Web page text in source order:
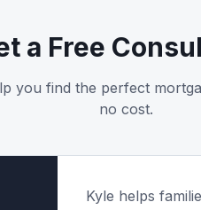
a Free
you find the perfect
no cost.
Kyle helps